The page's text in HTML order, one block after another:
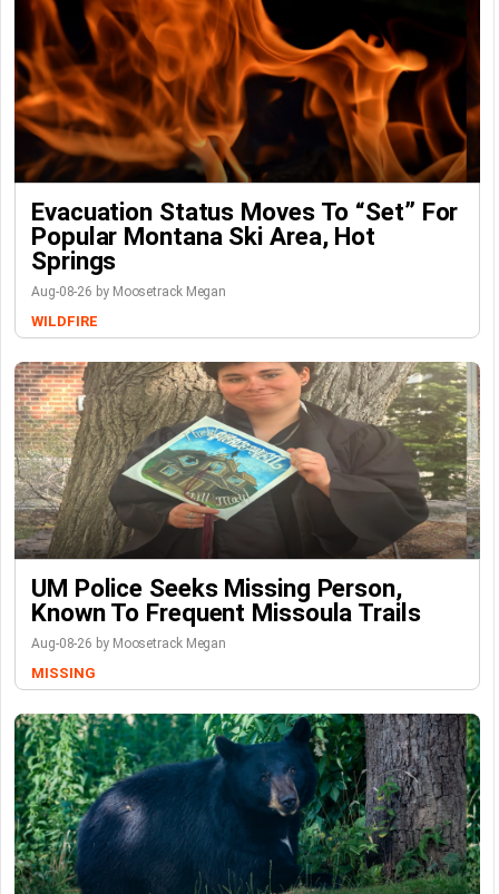
Evacuation Status Moves To “set” For
Popular Montana Ski Area, Hot
Springs
Aug-08-26 by Moosetrack Megan
WILDFIRE
UM Police Seeks Missing Person,
Known To Frequent Missoula Trails
Aug-08-26 by Moosetrack Megan
MISSING